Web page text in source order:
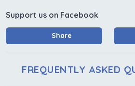
Support us on Facebook
Share
FREQUENTLY ASKED